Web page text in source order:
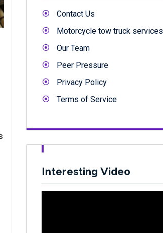
Contact Us
Motorcycle tow truck services
Our Team
Peer Pressure
Privacy Policy
Terms of Service
Interesting Video